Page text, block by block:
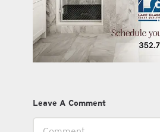
Leave A Comment